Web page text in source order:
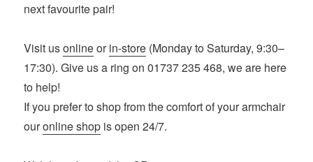
next favourite pair!
Visit usonlineorin-store (Monday to Saturday, 9:30–
17:30). Give us a ring on 01737 235 468, we are here
to help!
If you prefer to shop from the comfort of your armchair
ouronline shop is open 24/7.